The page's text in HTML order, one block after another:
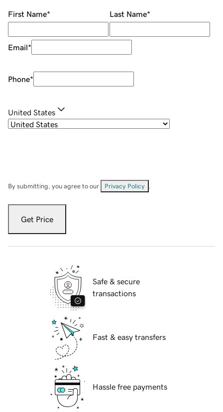
First Name* Last Name*
Email*
Phone*
United States
By submitting, you agree to our Privacy Policy
Get Price
Safe & secure
transactions
Fast & easy transfers
Hassle free payments